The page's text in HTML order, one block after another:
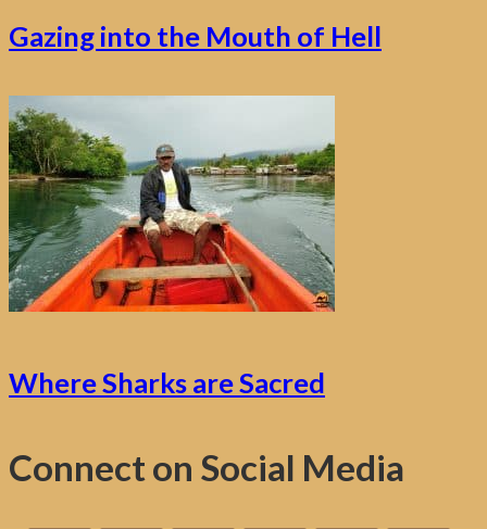
Gazing into the Mouth of Hell
Where Sharks are Sacred
Connect on Social Media